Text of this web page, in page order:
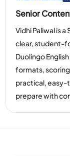
Senior
Vidhi Paliwal is
clear, student-
Duolingo
formats,
practical, easy-
prepare with